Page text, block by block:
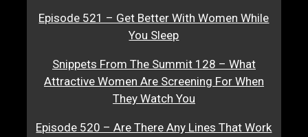
Episode 521 – Get Better With Women While
You Sleep
Snippets From The Summit 128 – What
Attractive Women Are Screening For When
They Watch You
Episode 520 – Are There Any Lines That Work